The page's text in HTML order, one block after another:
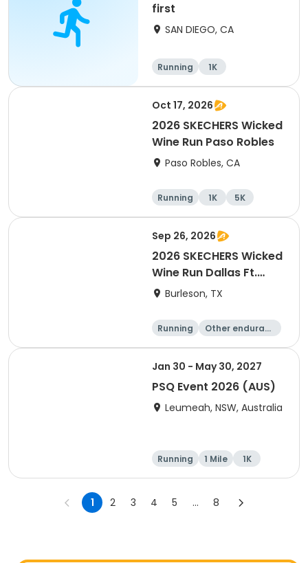
first
SAN DIEGO, CA
Running 1K
Oct 17, 2026
2026 SKECHERS Wicked
Wine Run Paso Robles
Paso Robles, CA
Running 1K 5K
Sep 26, 2026
2026 SKECHERS Wicked
Wine Run Dallas Ft.
Worth
Burleson, TX
Running
Other enduranc
1K 5K
Jan 30 - May 30, 2027
PSQ Event 2026 (AUS)
Leumeah, NSW, Australia
Running 1 Mile
1K
Marathon
1 2 3 4 5 ... 8